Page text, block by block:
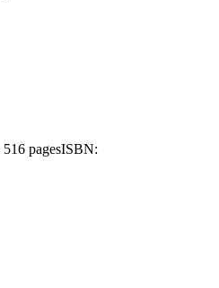
516 pagesISBN: